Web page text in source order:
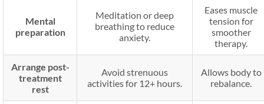
Mental
preparation
Meditation or deep
breathing to reduce
anxiety.
Eases muscle
tension for
smoother
therapy.
Arrange post-
treatment
rest
Avoid strenuous
activities for 12+ hours.
Allows body to
rebalance.